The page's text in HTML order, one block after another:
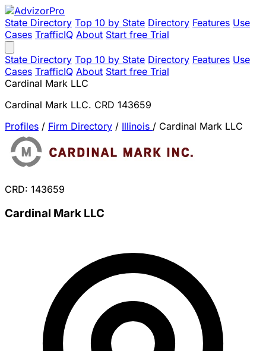
State Directory Top 10 by State Directory Features Use
Cases TrafficIQ About Start free Trial
State Directory Top 10 by State Directory Features Use
Cases TrafficIQ About Start free Trial
Cardinal Mark LLC
Cardinal Mark LLC. CRD 143659
Profiles / Firm Directory / Illinois / Cardinal Mark LLC
CRD: 143659
Cardinal Mark LLC